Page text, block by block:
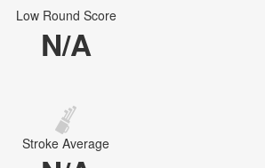
Low Round Score
N/A
Stroke Average